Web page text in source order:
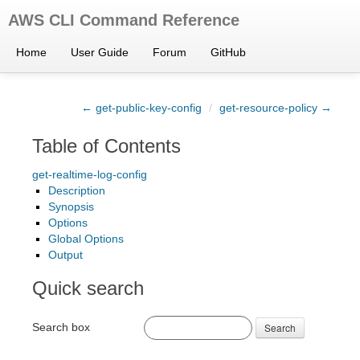
AWS CLI Command Reference
Home User Guide Forum GitHub
← get-public-key-config / get-resource-policy →
Table of Contents
get-realtime-log-config
Description
Synopsis
Options
Global Options
Output
Quick search
Search box Search